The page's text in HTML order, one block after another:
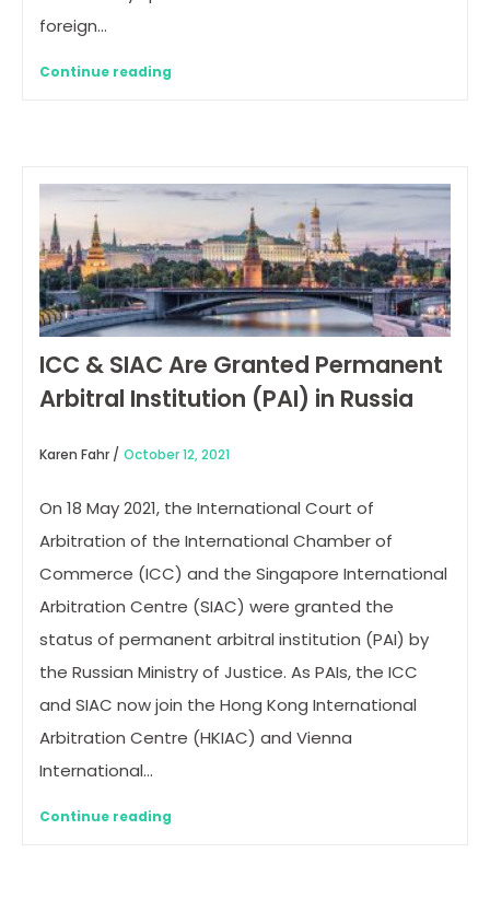
foreign…
Continue reading
ICC & SIAC Are Granted Permanent
Arbitral Institution (PAI) in Russia
Karen Fahr / October 12, 2021
On 18 May 2021, the International Court of
Arbitration of the International Chamber of
Commerce (ICC) and the Singapore International
Arbitration Centre (SIAC) were granted the
status of permanent arbitral institution (PAI) by
the Russian Ministry of Justice. As PAIs, the ICC
and SIAC now join the Hong Kong International
Arbitration Centre (HKIAC) and Vienna
International…
Continue reading